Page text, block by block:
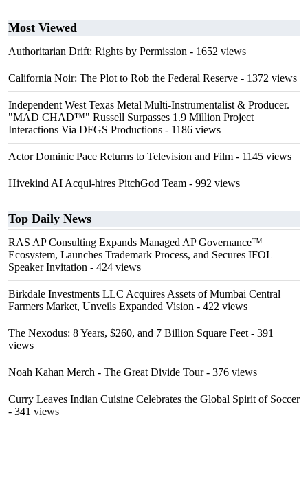
Most Viewed
Authoritarian Drift: Rights by Permission - 1652 views
California Noir: The Plot to Rob the Federal Reserve - 1372 views
Independent West Texas Metal Multi-Instrumentalist & Producer.
"MAD CHAD™" Russell Surpasses 1.9 Million Project
Interactions Via DFGS Productions - 1186 views
Actor Dominic Pace Returns to Television and Film - 1145 views
Hivekind AI Acqui-hires PitchGod Team - 992 views
Top Daily News
RAS AP Consulting Expands Managed AP Governance™
Ecosystem, Launches Trademark Process, and Secures IFOL
Speaker Invitation - 424 views
Birkdale Investments LLC Acquires Assets of Mumbai Central
Farmers Market, Unveils Expanded Vision - 422 views
The Nexodus: 8 Years, $260, and 7 Billion Square Feet - 391
views
Noah Kahan Merch - The Great Divide Tour- 376 views
Curry Leaves Indian Cuisine Celebrates the Global Spirit of Soccer
- 341 views